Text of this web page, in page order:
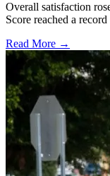
Overall satisfaction
Score reached a record
Read More →